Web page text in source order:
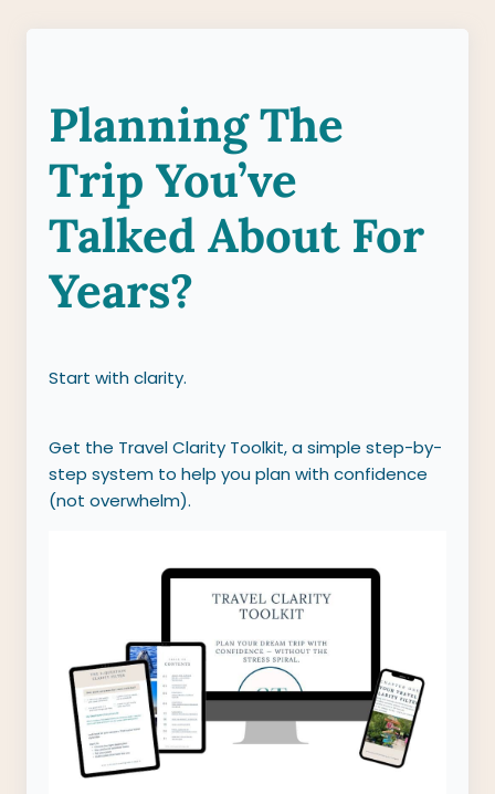
Planning The
Trip You’ve
Talked About For
Years?
Start with clarity.
Get the Travel Clarity Toolkit, a simple step-by-
step system to help you plan with confidence
(not overwhelm).